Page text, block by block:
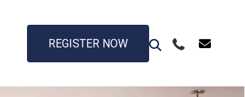
REGISTER NOW